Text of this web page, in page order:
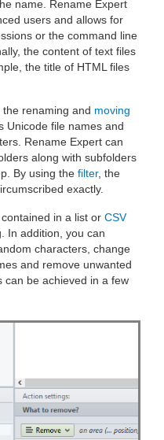
name. Rename Expert
users and allows for
or the command line
the content of text files
the title of HTML files
renaming and moving
Unicode file names and
Rename Expert can
along with subfolders
By using the filter, the
exactly.
in a list or CSV
In addition, you can
characters, change
and remove unwanted
can be achieved in a few